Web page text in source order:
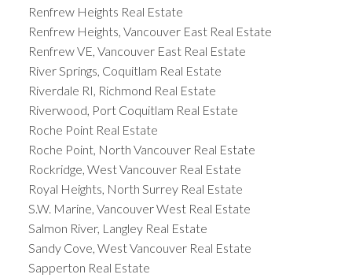
Renfrew Heights Real Estate
Renfrew Heights, Vancouver East Real Estate
Renfrew VE, Vancouver East Real Estate
River Springs, Coquitlam Real Estate
Riverdale RI, Richmond Real Estate
Riverwood, Port Coquitlam Real Estate
Roche Point Real Estate
Roche Point, North Vancouver Real Estate
Rockridge, West Vancouver Real Estate
Royal Heights, North Surrey Real Estate
S.W. Marine, Vancouver West Real Estate
Salmon River, Langley Real Estate
Sandy Cove, West Vancouver Real Estate
Sapperton Real Estate